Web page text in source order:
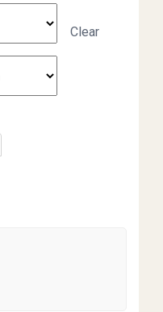
Clear